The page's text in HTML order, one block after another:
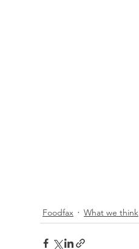
Foodfax What we think